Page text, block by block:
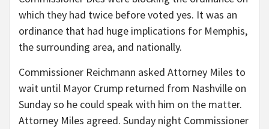
which they had twice before voted yes. It was an
ordinance that had huge implications for Memphis,
the surrounding area, and nationally.
Commissioner Reichmann asked Attorney Miles to
wait until Mayor Crump returned from Nashville on
Sunday so he could speak with him on the matter.
Attorney Miles agreed. Sunday night Commissioner